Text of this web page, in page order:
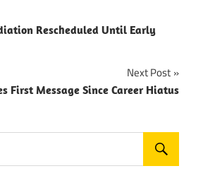
Rescheduled Until Early
Next Post
First Message Since Career Hiatus